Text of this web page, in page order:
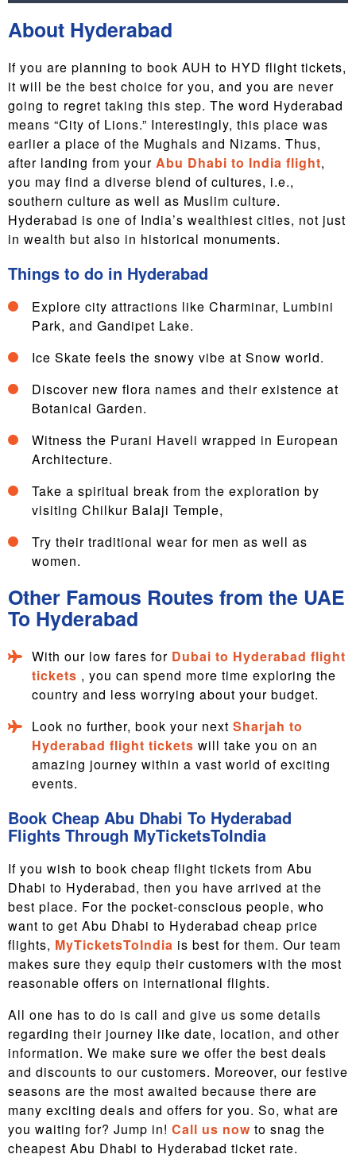
About Hyderabad
If you are planning to book AUH to HYD flight tickets,
it will be the best choice for you, and you are never
going to regret taking this step. The word Hyderabad
means “City of Lions.” Interestingly, this place was
earlier a place of the Mughals and Nizams. Thus,
after landing from your Abu Dhabi to India flight,
you may find a diverse blend of cultures, i.e.,
southern culture as well as Muslim culture.
Hyderabad is one of India’s wealthiest cities, not just
in wealth but also in historical monuments.
Things to do in Hyderabad
Explore city attractions like Charminar, Lumbini
Park, and Gandipet Lake.
Ice Skate feels the snowy vibe at Snow world.
Discover new flora names and their existence at
Botanical Garden.
Witness the Purani Haveli wrapped in European
Architecture.
Take a spiritual break from the exploration by
visiting Chilkur Balaji Temple,
Try their traditional wear for men as well as
women.
Other Famous Routes from the UAE
To Hyderabad
With our low fares for Dubai to Hyderabad flight
tickets , you can spend more time exploring the
country and less worrying about your budget.
Look no further, book your next Sharjah to
Hyderabad flight tickets will take you on an
amazing journey within a vast world of exciting
events.
Book Cheap Abu Dhabi To Hyderabad
Flights Through MyTicketsToIndia
If you wish to book cheap flight tickets from Abu
Dhabi to Hyderabad, then you have arrived at the
best place. For the pocket-conscious people, who
want to get Abu Dhabi to Hyderabad cheap price
flights, MyTicketsToIndia is best for them. Our team
makes sure they equip their customers with the most
reasonable offers on international flights.
All one has to do is call and give us some details
regarding their journey like date, location, and other
information. We make sure we offer the best deals
and discounts to our customers. Moreover, our festive
seasons are the most awaited because there are
many exciting deals and offers for you. So, what are
you waiting for? Jump in! Call us now to snag the
cheapest Abu Dhabi to Hyderabad ticket rate.